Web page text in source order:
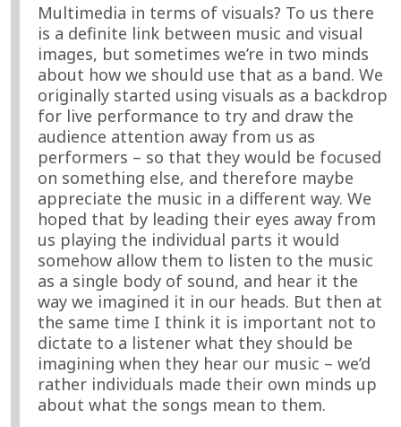
Multimedia in terms of visuals? To us there
is a definite link between music and visual
images, but sometimes we’re in two minds
about how we should use that as a band. We
originally started using visuals as a backdrop
for live performance to try and draw the
audience attention away from us as
performers – so that they would be focused
on something else, and therefore maybe
appreciate the music in a different way. We
hoped that by leading their eyes away from
us playing the individual parts it would
somehow allow them to listen to the music
as a single body of sound, and hear it the
way we imagined it in our heads. But then at
the same time I think it is important not to
dictate to a listener what they should be
imagining when they hear our music – we’d
rather individuals made their own minds up
about what the songs mean to them.